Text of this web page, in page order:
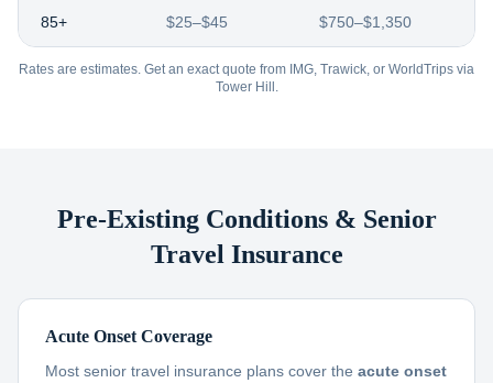
85+ $25–$45 $750–$1,350
Rates are estimates. Get an exact quote from IMG, Trawick, or WorldTrips via
Tower Hill.
Pre-Existing Conditions & Senior
Travel Insurance
Acute Onset Coverage
Most senior travel insurance plans cover the acute onset